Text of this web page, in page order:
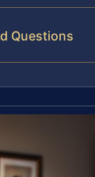
Questions